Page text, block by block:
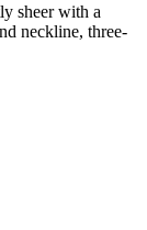
sheer with a
neckline, three-